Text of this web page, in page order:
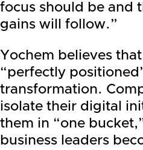
focus should be and
gains will follow.”
Yochem believes
“perfectly
transformation.
isolate their digital
them in “one
business leaders